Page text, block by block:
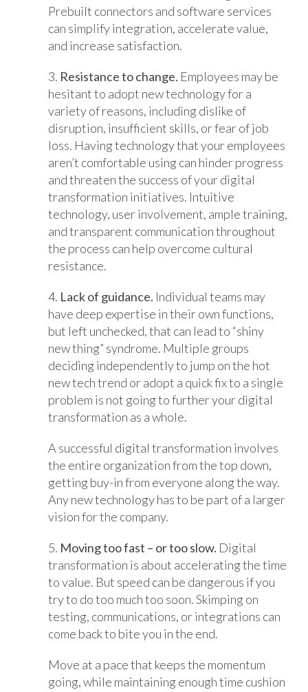
Prebuilt connectors and software services
can simplify integration, accelerate value,
and increase satisfaction.
3. Resistance to change. Employees may be
hesitant to adopt new technology for a
variety of reasons, including dislike of
disruption, insufficient skills, or fear of job
loss. Having technology that your employees
aren’t comfortable using can hinder progress
and threaten the success of your digital
transformation initiatives. Intuitive
technology, user involvement, ample training,
and transparent communication throughout
the process can help overcome cultural
resistance.
4. Lack of guidance. Individual teams may
have deep expertise in their own functions,
but left unchecked, that can lead to “shiny
new thing” syndrome. Multiple groups
deciding independently to jump on the hot
new tech trend or adopt a quick fix to a single
problem is not going to further your digital
transformation as a whole.
A successful digital transformation involves
the entire organization from the top down,
getting buy-in from everyone along the way.
Any new technology has to be part of a larger
vision for the company.
5. Moving too fast – or too slow. Digital
transformation is about accelerating the time
to value. But speed can be dangerous if you
try to do too much too soon. Skimping on
testing, communications, or integrations can
come back to bite you in the end.
Move at a pace that keeps the momentum
going, while maintaining enough time cushion